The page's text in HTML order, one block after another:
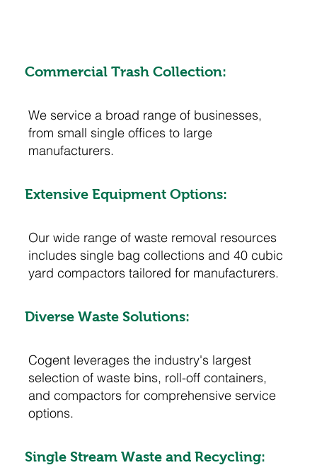
Commercial Trash Collection:
We service a broad range of businesses,
from small single offices to large
manufacturers.
Extensive Equipment Options:
Our wide range of waste removal resources
includes single bag collections and 40 cubic
yard compactors tailored for manufacturers.
Diverse Waste Solutions:
Cogent leverages the industry's largest
selection of waste bins, roll-off containers,
and compactors for comprehensive service
options.
Single Stream Waste and Recycling: